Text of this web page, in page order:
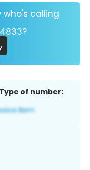
who's calling
Type of number: